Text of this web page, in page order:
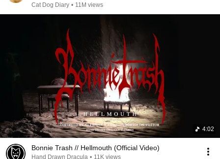
Cat Dog Diary • 11M views
4:02
Bonnie Trash // Hellmouth (Official Video)
Hand Drawn Dracula • 11K views